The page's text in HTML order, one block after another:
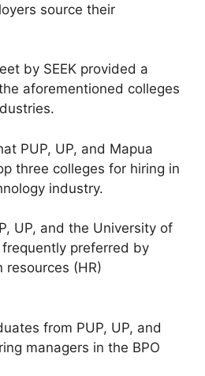
source their
by SEEK provided a
aforementioned colleges
PUP, UP, and Mapua
three colleges for hiring in
industry.
UP, and the University of
preferred by
resources (HR)
from PUP, UP, and
managers in the BPO